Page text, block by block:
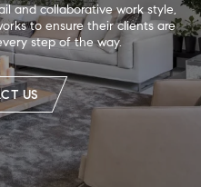
and collaborative work style,
to ensure their clients are
step of the way.
US